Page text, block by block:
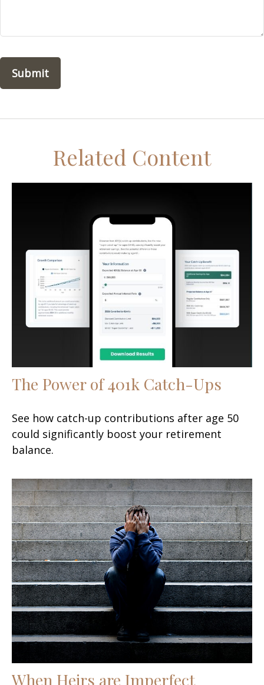
Related Content
The Power of 401k Catch-Ups
See how catch-up contributions after age 50
could significantly boost your retirement
balance.
When Heirs are Imperfect